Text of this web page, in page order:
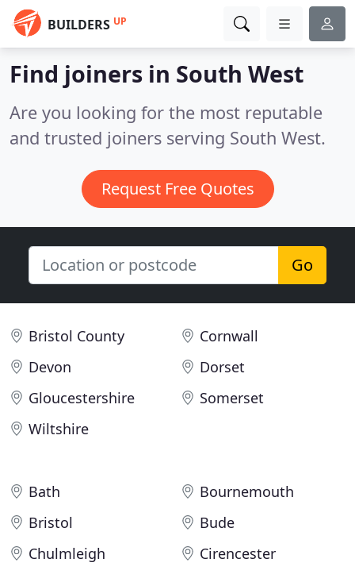
BUILDERS UP
Find joiners in South West
Are you looking for the most reputable
and trusted joiners serving South West.
Request Free Quotes
Go
Bristol County
Cornwall
Devon
Dorset
Gloucestershire
Somerset
Wiltshire
Bath
Bournemouth
Bristol
Bude
Chulmleigh
Cirencester